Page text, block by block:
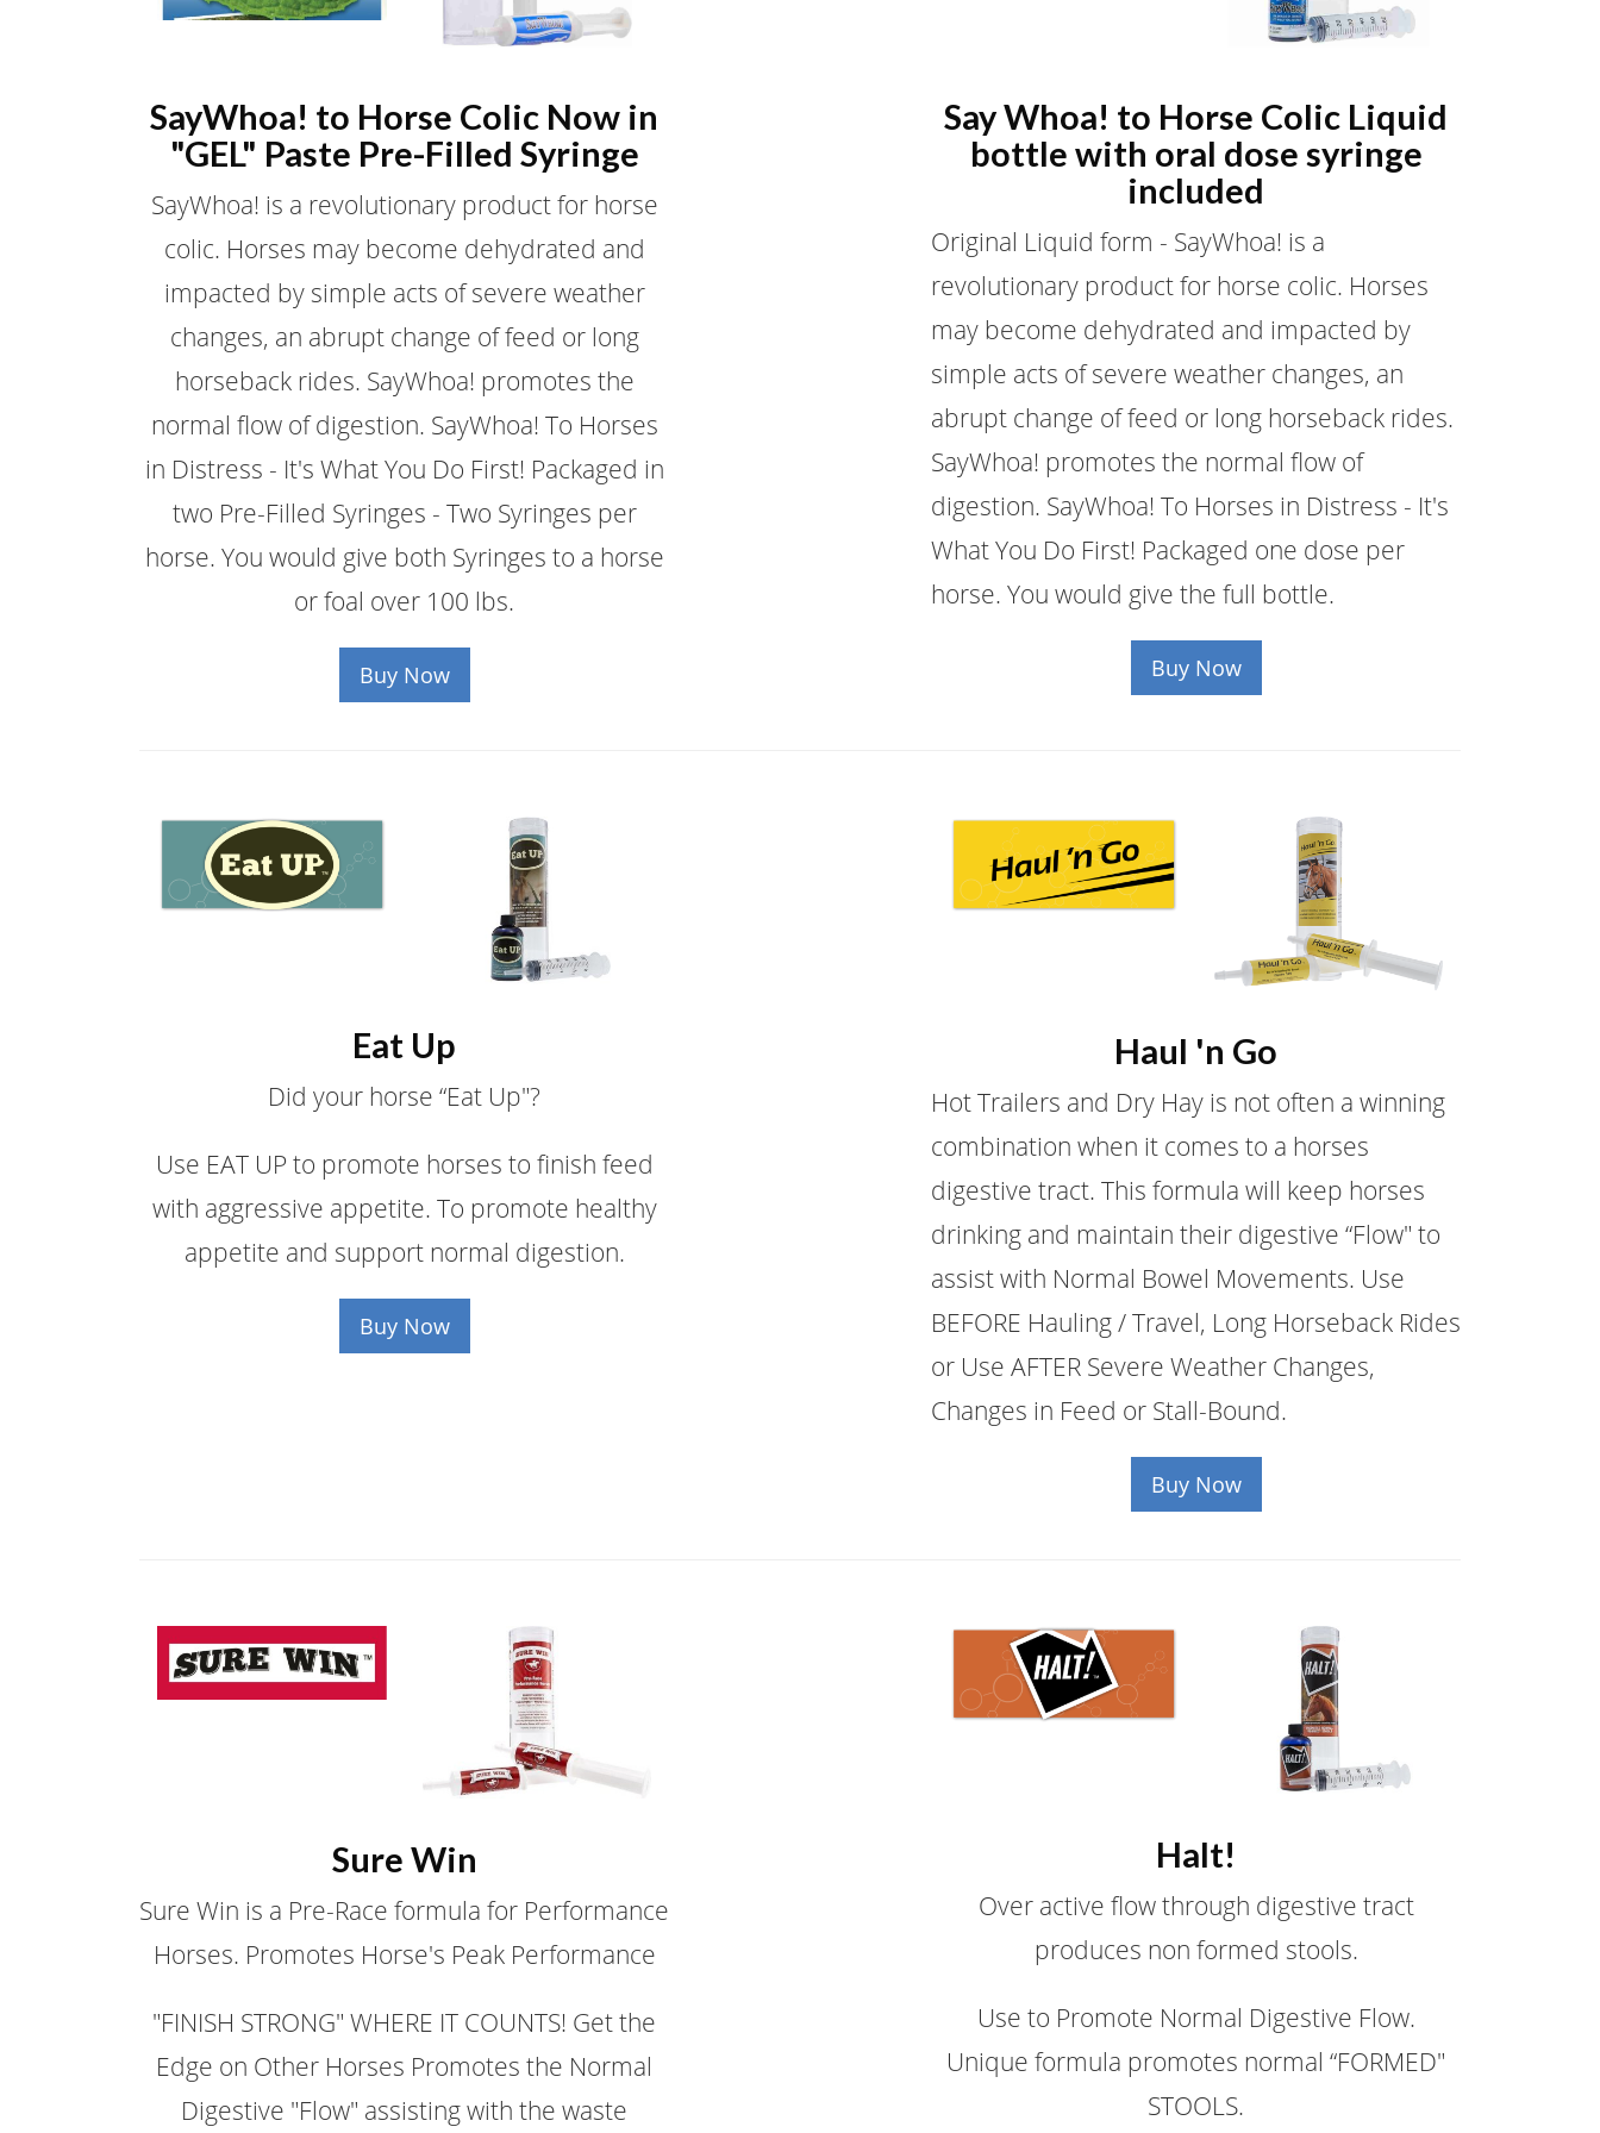
SayWhoa! to Horse Colic Now in
"GEL" Paste Pre-Filled Syringe
SayWhoa! is a revolutionary product for horse
colic. Horses may become dehydrated and
impacted by simple acts of severe weather
changes, an abrupt change of feed or long
horseback rides. SayWhoa! promotes the
normal flow of digestion. SayWhoa! To Horses
in Distress - It's What You Do First! Packaged in
two Pre-Filled Syringes - Two Syringes per
horse. You would give both Syringes to a horse
or foal over 100 lbs.
Buy Now
Say Whoa! to Horse Colic Liquid
bottle with oral dose syringe
included
Original Liquid form - SayWhoa! is a
revolutionary product for horse colic. Horses
may become dehydrated and impacted by
simple acts of severe weather changes, an
abrupt change of feed or long horseback rides.
SayWhoa! promotes the normal flow of
digestion. SayWhoa! To Horses in Distress - It's
What You Do First! Packaged one dose per
horse. You would give the full bottle.
Buy Now
Eat Up
Did your horse “Eat Up"?
Use EAT UP to promote horses to finish feed
with aggressive appetite. To promote healthy
appetite and support normal digestion.
Buy Now
Haul 'n Go
Hot Trailers and Dry Hay is not often a winning
combination when it comes to a horses
digestive tract. This formula will keep horses
drinking and maintain their digestive “Flow" to
assist with Normal Bowel Movements. Use
BEFORE Hauling / Travel, Long Horseback Rides
or Use AFTER Severe Weather Changes,
Changes in Feed or Stall-Bound.
Buy Now
Sure Win
Sure Win is a Pre-Race formula for Performance
Horses. Promotes Horse's Peak Performance
"FINISH STRONG" WHERE IT COUNTS! Get the
Edge on Other Horses Promotes the Normal
Digestive "Flow" assisting with the waste
Halt!
Over active flow through digestive tract
produces non formed stools.
Use to Promote Normal Digestive Flow.
Unique formula promotes normal “FORMED"
STOOLS.